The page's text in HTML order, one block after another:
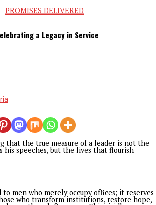
unifying the naira, enacting
hemorrhaging through NNPC,
superhighways across the country,
including young women to head
that were once reserved for
state police are unprecedented, which
dabble into.
mercy and grace that some could
worked for. He can face and tell
him. He can dare greater things and
But he must understand that they
throughout David’s life, but his son
Solomon, squandered them.
how he received grace and favor
In one of his writings, he said God made
allies. “You prepare a table before me
It’s interesting to say that grace
into his allies, given the defections
parties to the ruling All
almost all governors crossing to the
need all the support and prayers of it to
shown us how Africans with strong